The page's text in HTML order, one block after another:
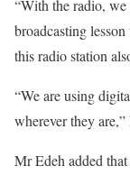
“With the radio, we
broadcasting
this radio station
“We are using
wherever they are,”
Mr Edeh added